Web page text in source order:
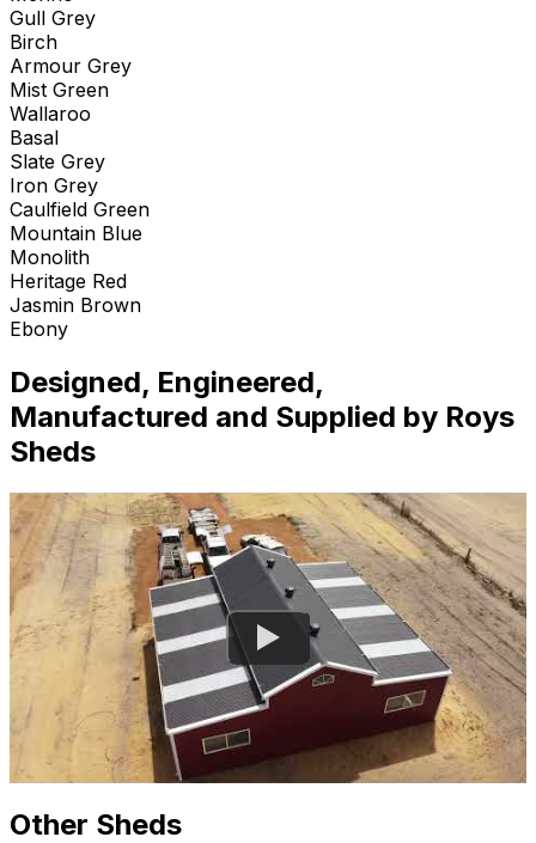
Gull Grey
Birch
Armour Grey
Mist Green
Wallaroo
Basal
Slate Grey
Iron Grey
Caulfield Green
Mountain Blue
Monolith
Heritage Red
Jasmin Brown
Ebony
Designed, Engineered,
Manufactured and Supplied by Roys
Sheds
Other Sheds